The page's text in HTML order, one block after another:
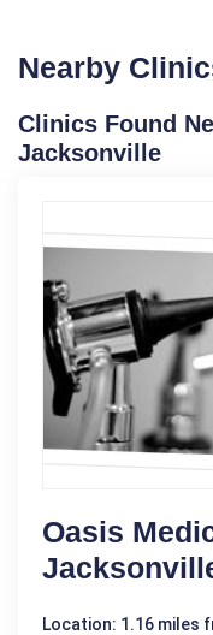
Nearby
Clinics Found
Jacksonville
Oasis
Location: 1.16 miles